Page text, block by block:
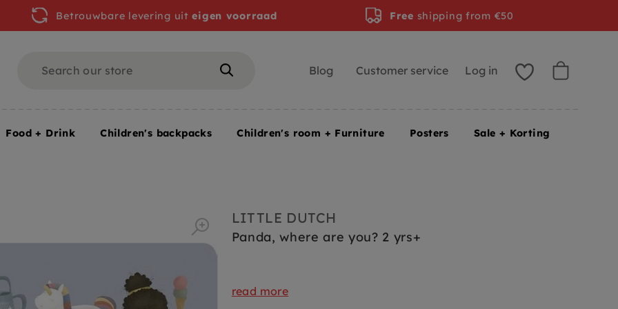
LITTLE DUTCH
Panda, where are you? 2 yrs+
read more
Betrouwbare levering uiteigen voorraad Free shipping from €50
Blog Customer service Log in
Food + Drink Children's backpacks Children's room + Furniture Posters Sale + Korting